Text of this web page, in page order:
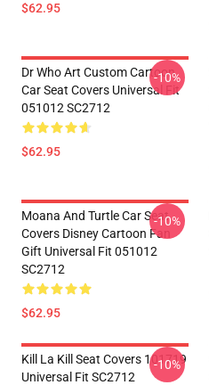
$62.95
Dr Who Art Custom Cartoon
Car Seat Covers Universal Fit
051012 SC2712
$62.95
-10%
Moana And Turtle Car Seat
Covers Disney Cartoon Fan
Gift Universal Fit 051012
SC2712
$62.95
-10%
Kill La Kill Seat Covers 101719
Universal Fit SC2712
-10%